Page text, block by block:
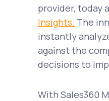
provider, today
Insights. The
instantly
against the
decisions to
With Sales360